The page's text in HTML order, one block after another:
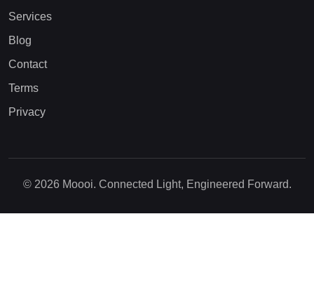
Services
Blog
Contact
Terms
Privacy
© 2026 Moooi. Connected Light, Engineered Forward.